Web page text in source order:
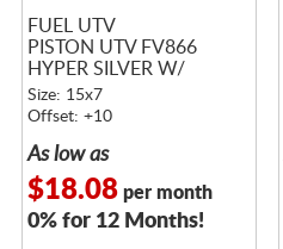
FUEL UTV
PISTON UTV FV866
HYPER SILVER W/
MACHINED FACE &
MATTE BLACK LIP
Size: 15x7
Offset: +10
As low as
$18.08per month
0% for 12 Months!